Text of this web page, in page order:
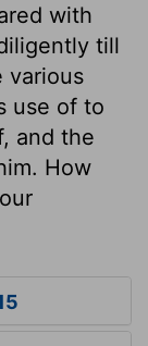
with
till
various
use of to
and the
How